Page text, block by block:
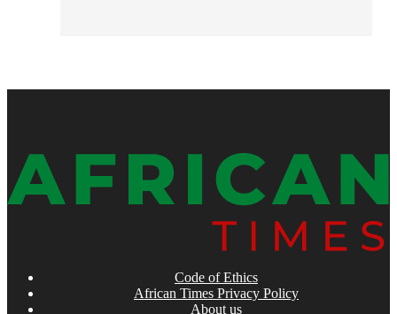
Code of Ethics
African Times Privacy Policy
About us